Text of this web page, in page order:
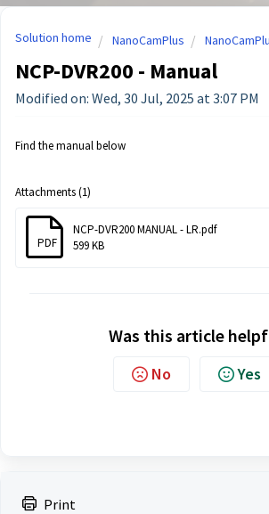
Print
Solution home NanoCamPlus
NCP-DVR200 - Manual
Modified on: Wed, 30 Jul, 2025 at 3:07 PM
Find the manual below
Attachments (1)
PDF
NCP-DVR200 MANUAL - LR.pdf
599 KB
Was this article
No Yes